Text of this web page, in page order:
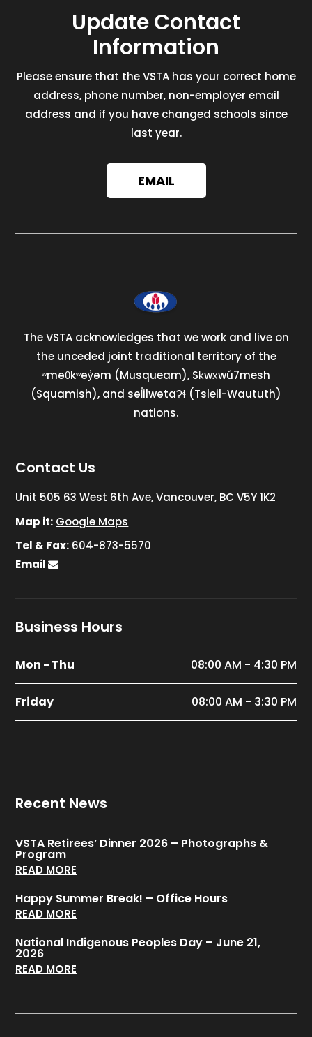
Update Contact
Information
Please ensure that the VSTA has your correct home
address, phone number, non-employer email
address and if you have changed schools since
last year.
EMAIL
The VSTA acknowledges that we work and live on
the unceded joint traditional territory of the
ʷməθkʷəy̓əm (Musqueam), Sḵwx̱wú7mesh
(Squamish), and səl̓ilwətaɁɬ (Tsleil-Waututh)
nations.
Contact Us
Unit 505 63 West 6th Ave, Vancouver, BC V5Y 1K2
Map it: Google Maps
Tel & Fax: 604-873-5570
Email
Business Hours
Mon - Thu 08:00 AM - 4:30 PM
Friday 08:00 AM - 3:30 PM
Recent News
VSTA Retirees’ Dinner 2026 – Photographs &
Program
READ MORE
Happy Summer Break! – Office Hours
READ MORE
National Indigenous Peoples Day – June 21,
2026
READ MORE